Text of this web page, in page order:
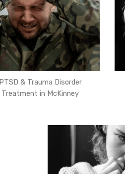
PTSD & Trauma Disorder
Treatment in McKinney